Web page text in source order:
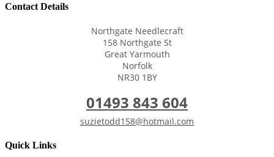
Contact Details
Northgate Needlecraft
158 Northgate St
Great Yarmouth
Norfolk
NR30 1BY
01493 843 604
suzietodd158@hotmail.com
Quick Links